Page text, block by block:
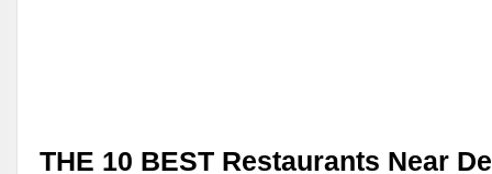
THE 10 BEST Restaurants Near